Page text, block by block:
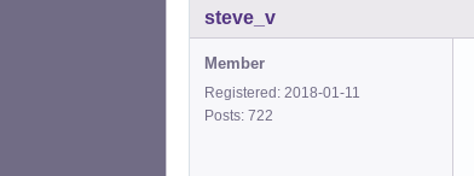
steve_v
Member
Registered: 2018-01-11
Posts: 722